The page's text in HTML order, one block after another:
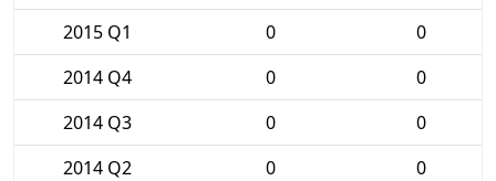
2015 Q1
0
0
2014 Q4
0
0
2014 Q3
0
0
2014 Q2
0
0